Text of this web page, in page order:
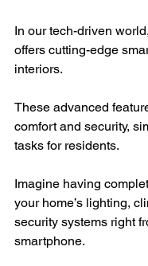
In our tech-driven
offers cutting-edge
interiors.
These advanced
comfort and security,
tasks for residents.
Imagine having
your home’s lighting,
security systems right
smartphone.